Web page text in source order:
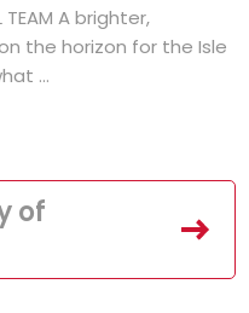
TEAM A brighter,
the horizon for the Isle
...
of